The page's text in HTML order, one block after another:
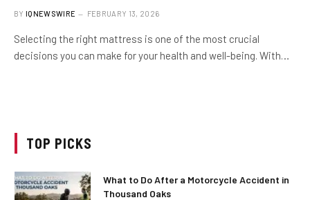
BY IQNEWSWIRE FEBRUARY 13, 2026
Selecting the right mattress is one of the most crucial
decisions you can make for your health and well-being. With…
TOP PICKS
What to Do After a Motorcycle Accident in
Thousand Oaks